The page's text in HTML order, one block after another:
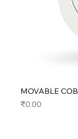
MOVABLE COB
Price
₹0.00